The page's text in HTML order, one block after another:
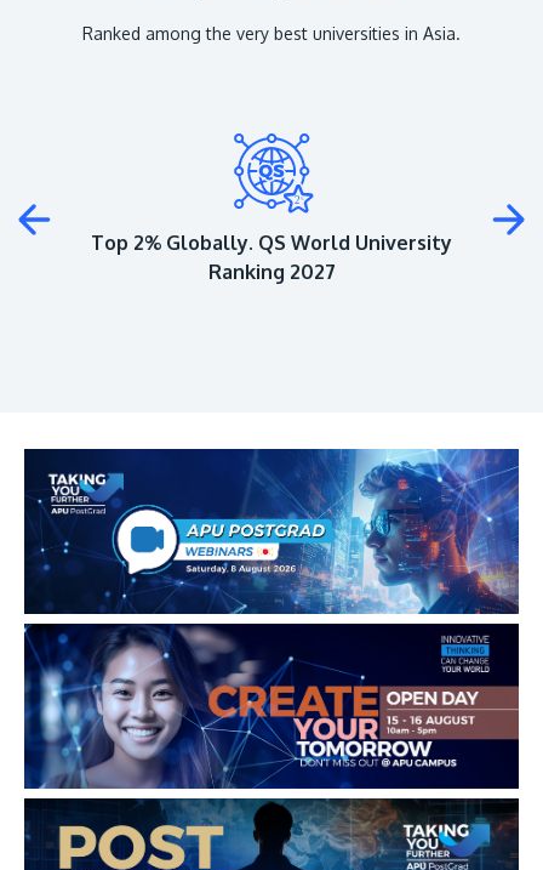
Ranked among the very best universities in Asia.
Top 2% Globally. QS World University
Ranking 2027